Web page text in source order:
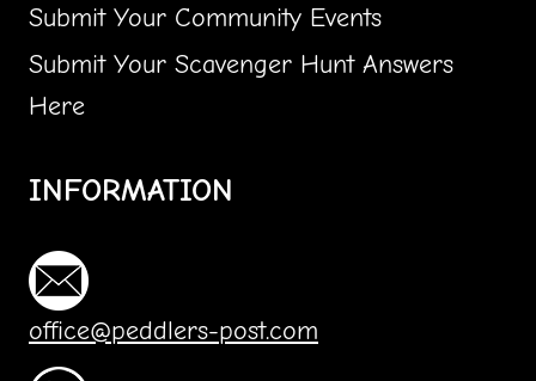
Submit Your Community Events
Submit Your Scavenger Hunt Answers
Here
INFORMATION
office@peddlers-post.com